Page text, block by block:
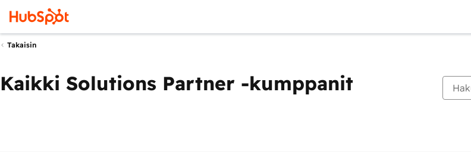
Takaisin
Kaikki Solutions Partner -kumppanit